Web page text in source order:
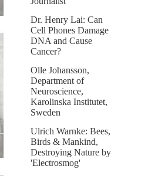
Dr. Henry Lai: Can
Cell Phones Damage
DNA and Cause
Cancer?
Olle Johansson,
Department of
Neuroscience,
Karolinska Institutet,
Sweden
Ulrich Warnke: Bees,
Birds & Mankind,
Destroying Nature by
'Electrosmog'